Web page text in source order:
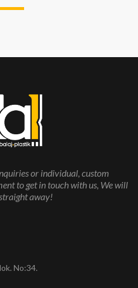
or individual, custom
to get in touch with us, We will
away!
No:34.